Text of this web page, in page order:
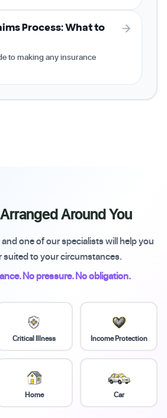
Process: What to
to making any insurance
Around You
one of our specialists will help you
suited to your circumstances.
No pressure. No obligation.
Critical Illness Income Protection
Home Car